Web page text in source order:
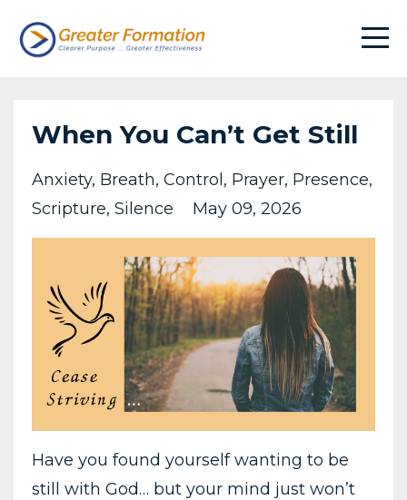
When You Can’t Get Still
Anxiety Breath Control Prayer Presence
Scripture Silence May 09, 2026
Have you found yourself wanting to be
still with God… but your mind just won’t